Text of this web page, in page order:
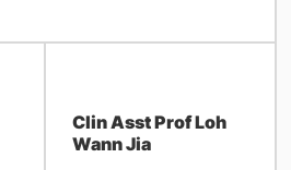
Clin Asst Prof Loh
Wann Jia